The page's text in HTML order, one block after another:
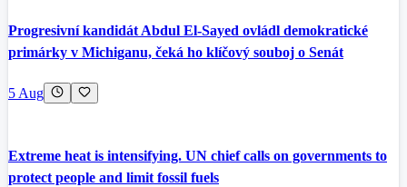
Progresivní kandidát Abdul El-Sayed ovládl demokratické
primárky v Michiganu, čeká ho klíčový souboj o Senát
5 Aug
Extreme heat is intensifying. UN chief calls on governments to
protect people and limit fossil fuels